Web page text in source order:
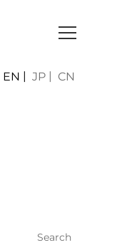
EN JP CN
Search